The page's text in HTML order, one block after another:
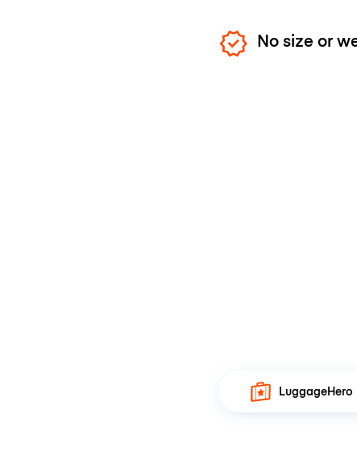
No size or
LuggageHero